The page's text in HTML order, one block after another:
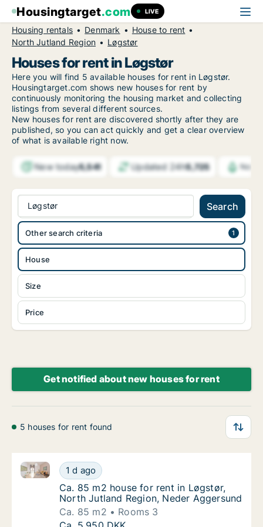
Housingtarget.com LIVE
Housing rentals Denmark
House to rent
North Jutland Region
Løgstør
Houses for rent in Løgstør
Here you will find 5 available houses for rent in Løgstør.
Housingtarget.com shows new houses for rent by
continuously monitoring the housing market and collecting
listings from several different sources.
New houses for rent are discovered shortly after they are
published, so you can act quickly and get a clear overview
of what is available right now.
New today5,541 Updated 24h5,725
Løgstør Search
House
Size
Price
Other search criteria
Get notified about new houses for rent
5 houses for rent found
Ca. 85 m2 house for rent in Løgstør, North
1 d ago
Ca. 85 m2 house for rent in Løgstør, North Jutland
Ca. 85 m2 house for rent in Løgstør, North
Ca. 85 m2 house for rent in Løgstør,
North Jutland Region, Neder Aggersund
Ca. 85 m2
Rooms 3